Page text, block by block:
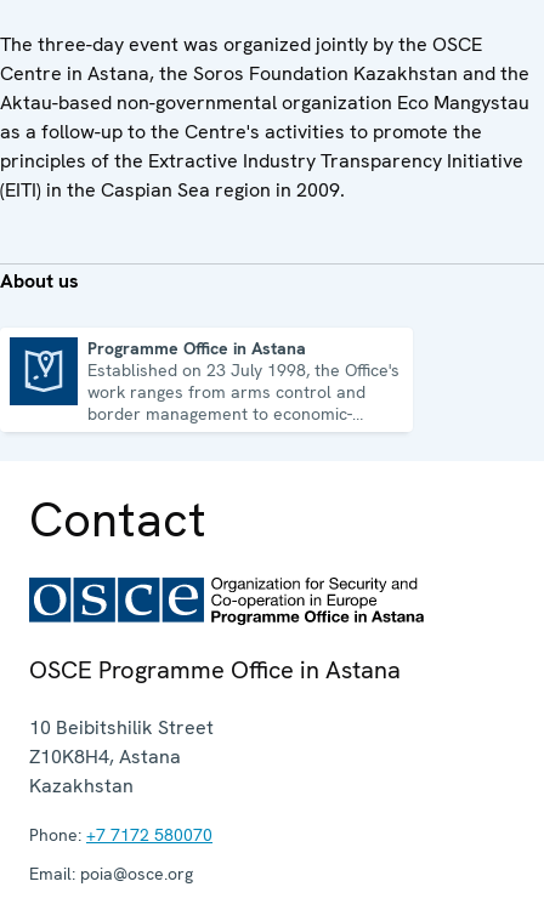
The three-day event was organized jointly by the OSCE
Centre in Astana, the Soros Foundation Kazakhstan and the
Aktau-based non-governmental organization Eco Mangystau
as a follow-up to the Centre's activities to promote the
principles of the Extractive Industry Transparency Initiative
(EITI) in the Caspian Sea region in 2009.
About us
Programme Office in Astana
Established on 23 July 1998, the Office's
work ranges from arms control and
border management to economic-
environmental issues and human rights.
Contact
OSCE Programme Office in Astana
10 Beibitshilik Street
Z10K8H4,Astana
Kazakhstan
Phone: +7 7172 580070
Email: poia@osce.org